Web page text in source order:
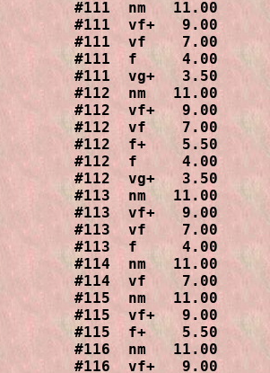
#111  nm   11.00
#111  vf+   9.00
#111  vf    7.00
#111  f     4.00
#111  vg+   3.50
#112  nm   11.00
#112  vf+   9.00
#112  vf    7.00
#112  f+    5.50
#112  f     4.00
#112  vg+   3.50
#113  nm   11.00
#113  vf+   9.00
#113  vf    7.00
#113  f     4.00
#114  nm   11.00
#114  vf    7.00
#115  nm   11.00
#115  vf+   9.00
#115  f+    5.50
#116  nm   11.00
#116  vf+   9.00